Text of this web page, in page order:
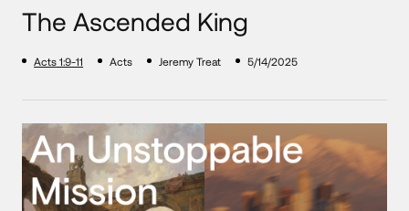
The Ascended King
Acts 1:9-11 Acts Jeremy Treat 5/14/2025